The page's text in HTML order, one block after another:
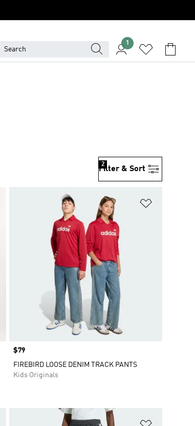
1
Filter & Sort
2
Price
$79
FIREBIRD LOOSE DENIM TRACK PANTS
Kids Originals